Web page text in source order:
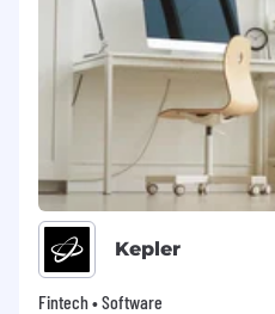
Kepler
Fintech • Software